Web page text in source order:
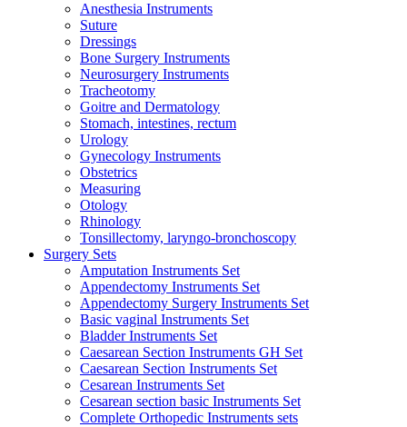
Anesthesia Instruments
Suture
Dressings
Bone Surgery Instruments
Neurosurgery Instruments
Tracheotomy
Goitre and Dermatology
Stomach, intestines, rectum
Urology
Gynecology Instruments
Obstetrics
Measuring
Otology
Rhinology
Tonsillectomy, laryngo-bronchoscopy
Surgery Sets
Amputation Instruments Set
Appendectomy Instruments Set
Appendectomy Surgery Instruments Set
Basic vaginal Instruments Set
Bladder Instruments Set
Caesarean Section Instruments GH Set
Caesarean Section Instruments Set
Cesarean Instruments Set
Cesarean section basic Instruments Set
Complete Orthopedic Instruments sets